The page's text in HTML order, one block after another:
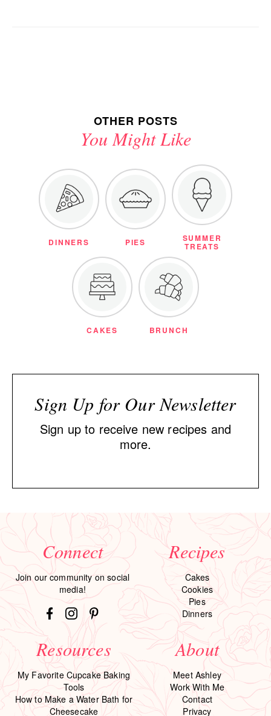
OTHER POSTS
You Might Like
DINNERS PIES SUMMER
TREATS
CAKES BRUNCH
Sign Up for Our Newsletter
Sign up to receive new recipes and
more.
Connect
Join our community on social
media!
Recipes
Cakes
Cookies
Pies
Dinners
Resources
My Favorite Cupcake Baking
Tools
How to Make a Water Bath for
Cheesecake
About
Meet Ashley
Work With Me
Contact
Privacy